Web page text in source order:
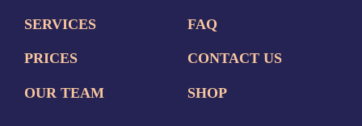
SERVICES
PRICES
OUR TEAM
FAQ
CONTACT US
SHOP